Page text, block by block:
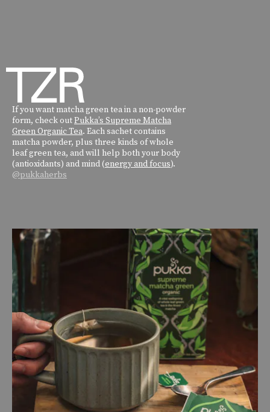
If you want matcha green tea in a non-powder
form, check outPukka’s Supreme Matcha
Green Organic Tea. Each sachet contains
matcha powder, plus three kinds of whole
leaf green tea, and will help both your body
(antioxidants) and mind (energy and focus).
@pukkaherbs